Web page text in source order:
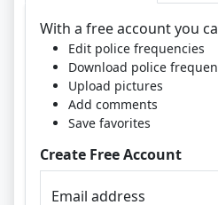
With a free account you
Edit police frequencies
Download police
Upload pictures
Add comments
Save favorites
Create Free Account
Email address